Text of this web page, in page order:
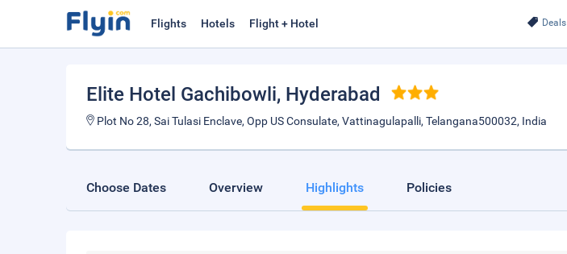
Deals
Flights Hotels Flight + Hotel
Elite Hotel Gachibowli, Hyderabad
Plot No 28, Sai Tulasi Enclave, Opp US Consulate, Vattinagulapalli, Telangana500032, India
Choose Dates Overview Highlights Policies